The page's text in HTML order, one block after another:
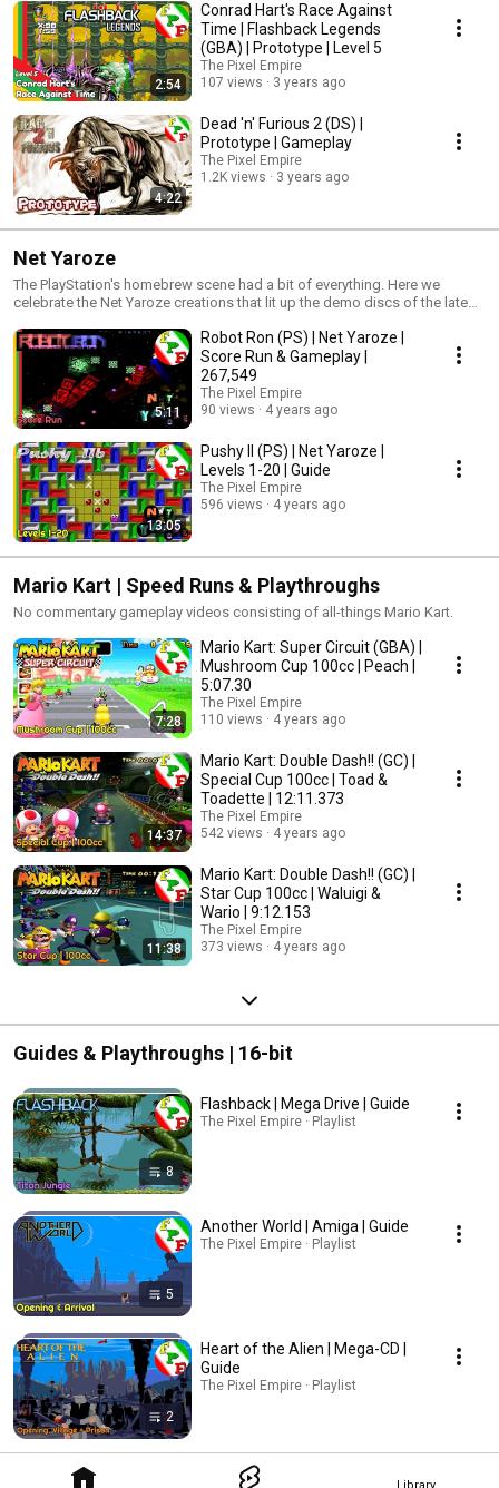
Library
2:54
Conrad Hart's Race Against
Time | Flashback Legends
(GBA) | Prototype | Level 5
The Pixel Empire
107 views
3 years ago
4:22
Dead 'n' Furious 2 (DS) |
Prototype | Gameplay
The Pixel Empire
1.2K views
3 years ago
Net Yaroze
The PlayStation's homebrew scene had a bit of everything. Here we
celebrate the Net Yaroze creations that lit up the demo discs of the late
5:11
Robot Ron (PS) | Net Yaroze |
Score Run & Gameplay |
267,549
The Pixel Empire
90 views
4 years ago
13:05
Pushy II (PS) | Net Yaroze |
Levels 1-20 | Guide
The Pixel Empire
596 views
4 years ago
Mario Kart | Speed Runs & Playthroughs
No commentary gameplay videos consisting of all-things Mario Kart.
7:28
Mario Kart: Super Circuit (GBA) |
Mushroom Cup 100cc | Peach |
5:07.30
The Pixel Empire
110 views
4 years ago
14:37
Mario Kart: Double Dash!! (GC) |
Special Cup 100cc | Toad &
Toadette | 12:11.373
The Pixel Empire
542 views
4 years ago
11:38
Mario Kart: Double Dash!! (GC) |
Star Cup 100cc | Waluigi &
Wario | 9:12.153
The Pixel Empire
373 views
4 years ago
Guides & Playthroughs | 16-bit
8
Flashback | Mega Drive | Guide
The Pixel Empire · Playlist
5
Another World | Amiga | Guide
The Pixel Empire · Playlist
2
Heart of the Alien | Mega-CD |
Guide
The Pixel Empire · Playlist